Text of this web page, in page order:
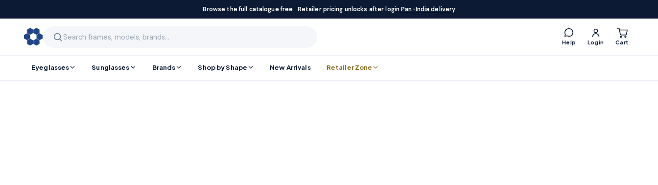
Browse the full catalogue free · Retailer pricing unlocks after login·Pan-India delivery
Help Login Cart
Eyeglasses Sunglasses Brands Shop by Shape New Arrivals Retailer Zone